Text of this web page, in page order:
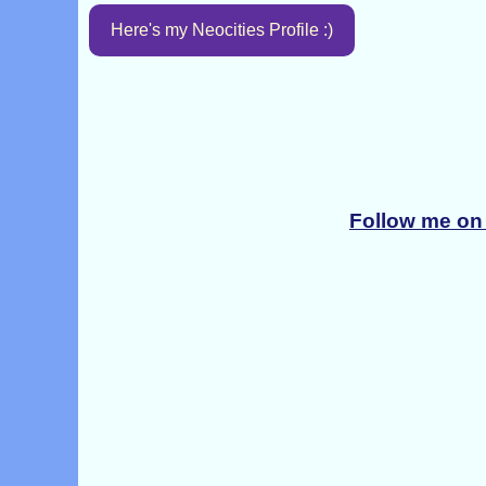
Here's my Neocities Profile :)
Follow me